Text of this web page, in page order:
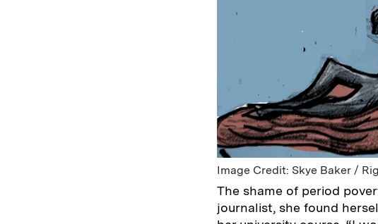
Image Credit: Skye Baker /
The shame of period
journalist, she found